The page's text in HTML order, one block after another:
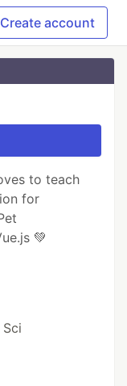
Create account
to teach
for
💚